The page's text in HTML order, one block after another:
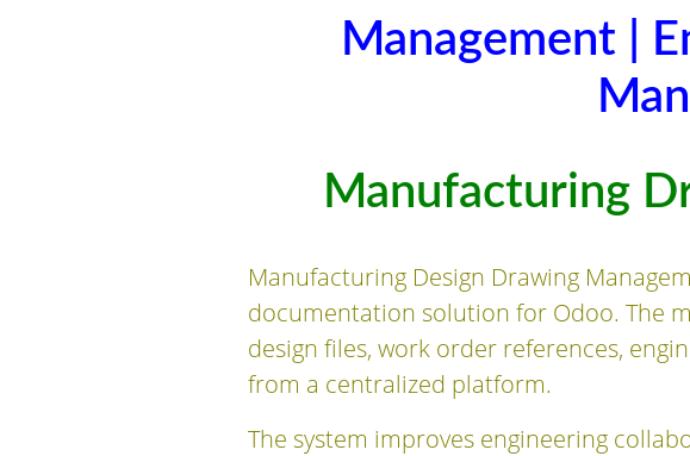
Management |
Manufacturing
Manufacturing Design Drawing
documentation solution for Odoo. The
design files, work order references,
from a centralized platform.
The system improves engineering